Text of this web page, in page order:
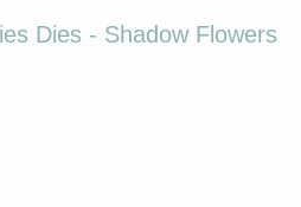
Dies - Shadow Flowers